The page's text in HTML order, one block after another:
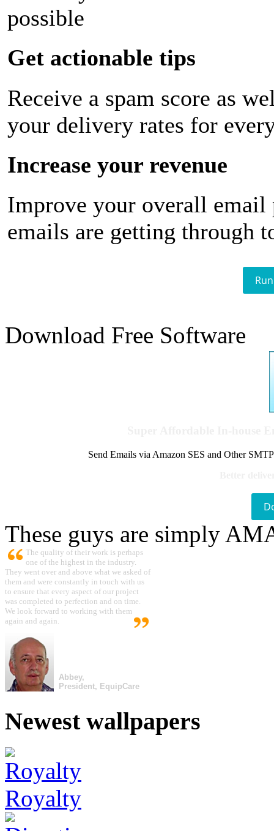
possible
Get actionable tips
Receive a spam score as
your delivery rates for
Increase your revenue
Improve your overall email
emails are getting through
Download Free Software
Send Emails via Amazon SES and Other
These guys are simply
The quality of their work is perhaps
one of the highest in the industry.
They went over and above what we asked of
them and were constantly in touch with us
to ensure that every aspect of our project
was completed to perfection and on time.
We look forward to working with them
again and again.
Abbey,
President, EquipCare
Newest wallpapers
Royalty